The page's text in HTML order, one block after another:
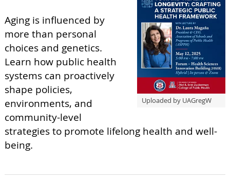
Uploaded by UAGregW
Aging is influenced by
more than personal
choices and genetics.
Learn how public health
systems can proactively
shape policies,
environments, and
community-level
strategies to promote lifelong health and well-
being.